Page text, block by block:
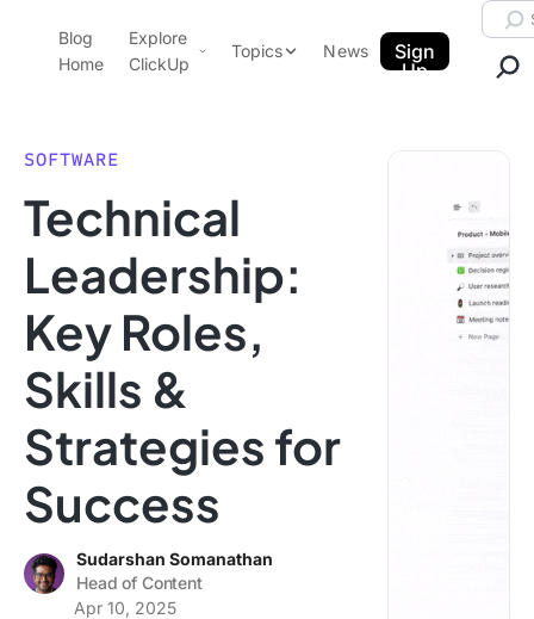
ClickUp Blog
Blog
Home
Explore
ClickUp
Pricing
Templates
Features
Use Cases
Integrations
Topics
Data Insights
Note Taking
Productivity
Project Management
Time Management
Using ClickUp
Work Culture
News
Sign
Up
SOFTWARE
Technical
Leadership:
Key Roles,
Skills &
Strategies for
Success
Sudarshan Somanathan
Head of Content
Apr 10, 2025